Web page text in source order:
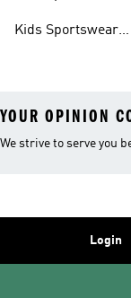
Kids Sportswear
YOUR OPINION
We strive to serve you
Login